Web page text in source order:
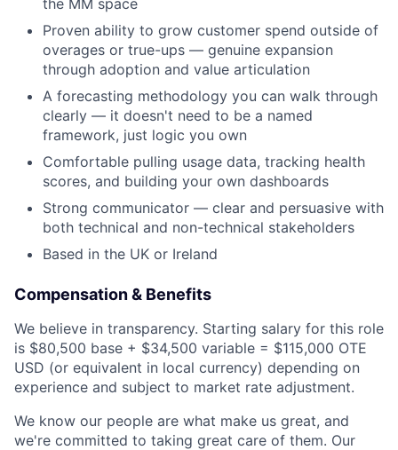
Partnership
Portfolio
Team
Ideas & Insights
News
Proven ability to grow customer spend outside of
overages or true-ups — genuine expansion
through adoption and value articulation
A forecasting methodology you can walk through
clearly — it doesn't need to be a named
framework, just logic you own
Comfortable pulling usage data, tracking health
scores, and building your own dashboards
Strong communicator — clear and persuasive with
both technical and non-technical stakeholders
Based in the UK or Ireland
Compensation & Benefits
We believe in transparency. Starting salary for this role
is $80,500 base + $34,500 variable = $115,000 OTE
USD (or equivalent in local currency) depending on
experience and subject to market rate adjustment.
We know our people are what make us great, and
we're committed to taking great care of them. Our